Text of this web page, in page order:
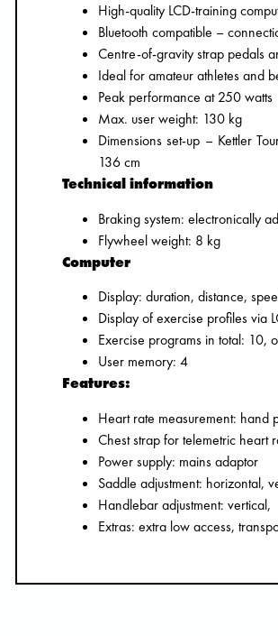
High-quality LCD-training
Bluetooth compatible –
Centre-of-gravity strap pedals
Ideal for amateur athletes and
Peak performance at 250 watts
Max. user weight: 130 kg
Dimensions set-up – Kettler
136 cm
Technical information
Braking system: electronically
Flywheel weight: 8 kg
Computer
Display: duration, distance,
Display of exercise profiles via
Exercise programs in total: 10,
User memory: 4
Features:
Heart rate measurement: hand
Chest strap for telemetric heart
Power supply: mains adaptor
Saddle adjustment: horizontal,
Handlebar adjustment: vertical,
Extras: extra low access,